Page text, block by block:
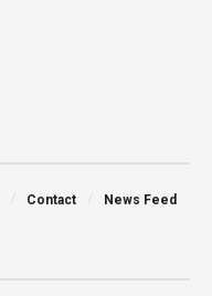
Contact News Feed